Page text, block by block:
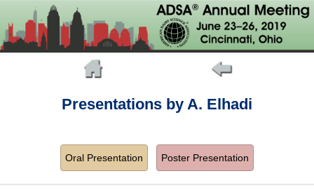
Presentations by A. Elhadi
Oral Presentation Poster Presentation